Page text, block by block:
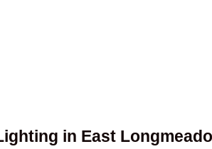
in East